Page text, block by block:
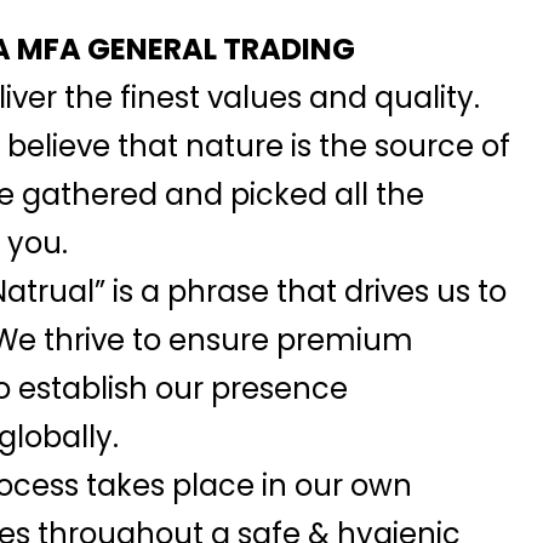
MFA GENERAL TRADING
the finest values and quality.
believe that nature is the source of
gathered and picked all the
is a phrase that drives us to
thrive to ensure premium
establish our presence
takes place in our own
throughout a safe & hygienic